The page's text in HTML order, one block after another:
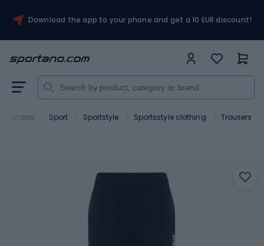
Download the app to your phone and get a 10 EUR discount!
Sportano Sport Sportstyle Sportsstyle clothing Trousers